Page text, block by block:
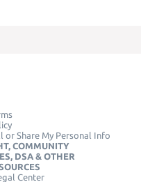
or Share My Personal Info
COMMUNITY
DSA & OTHER
Center